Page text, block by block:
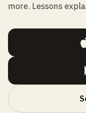
more. Lessons